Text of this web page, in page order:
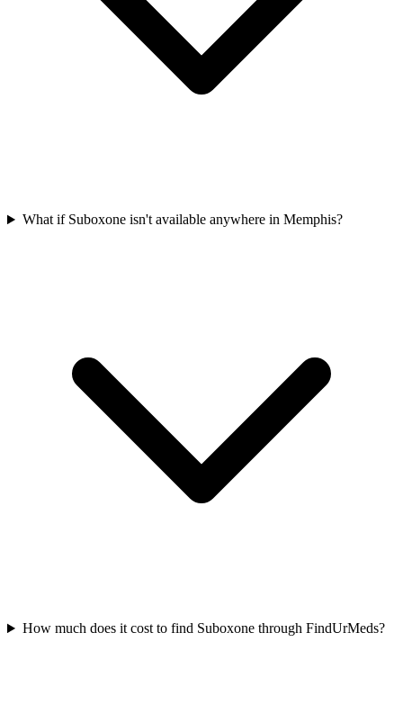
What if Suboxone isn't available anywhere in Memphis?
How much does it cost to find Suboxone through FindUrMeds?